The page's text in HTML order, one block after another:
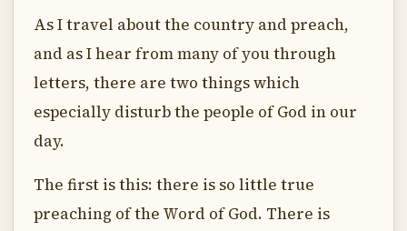
As I travel about the country and preach,
and as I hear from many of you through
letters, there are two things which
especially disturb the people of God in our
day.
The first is this: there is so little true
preaching of the Word of God. There is